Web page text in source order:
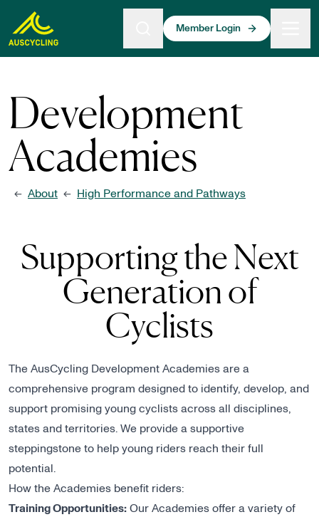
content
Member Login
Development
Academies
← About ← High Performance and Pathways
Supporting the Next
Generation of
Cyclists
The AusCycling Development Academies are a
comprehensive program designed to identify, develop, and
support promising young cyclists across all disciplines,
states and territories. We provide a supportive
steppingstone to help young riders reach their full
potential.
How the Academies benefit riders:
Training Opportunities: Our Academies offer a variety of